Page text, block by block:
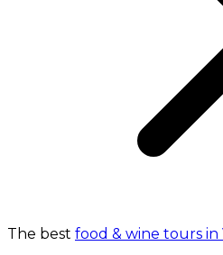
The best food & wine tours in